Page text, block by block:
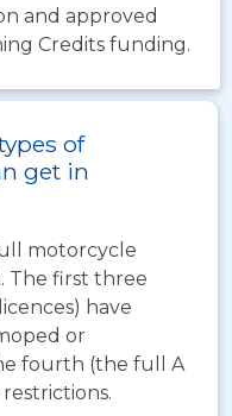
and approved
Credits funding.
of
get in
motorcycle
The first three
have
or
fourth (the full A